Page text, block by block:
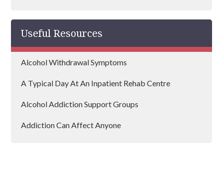
Useful Resources
Alcohol Withdrawal Symptoms
A Typical Day At An Inpatient Rehab Centre
Alcohol Addiction Support Groups
Addiction Can Affect Anyone